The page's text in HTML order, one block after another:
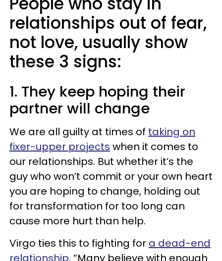
relationships out of fear,
not love, usually show
these 3 signs:
1. They keep hoping their
partner will change
We are all guilty at times of taking on
fixer-upper projects when it comes to
our relationships. But whether it’s the
guy who won’t commit or your own heart
you are hoping to change, holding out
for transformation for too long can
cause more hurt than help.
Virgo ties this to fighting for a dead-end
relationship. “Many believe with enough